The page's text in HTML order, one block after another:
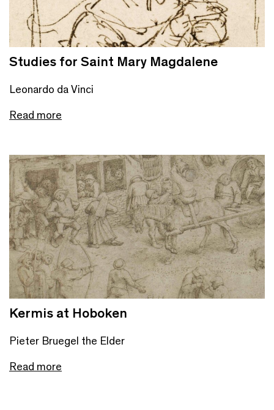
Studies for Saint Mary Magdalene
Leonardo da Vinci
Read more
Kermis at Hoboken
Pieter Bruegel the Elder
Read more